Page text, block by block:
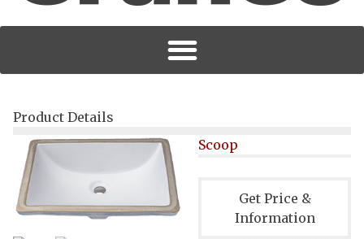
Product Details
Scoop
Get Price &
Information